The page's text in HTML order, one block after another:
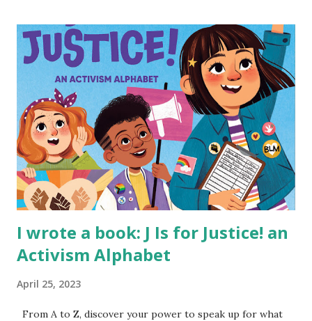
I wrote a book: J Is for Justice! an
Activism Alphabet
April 25, 2023
From A to Z, discover your power to speak up for what